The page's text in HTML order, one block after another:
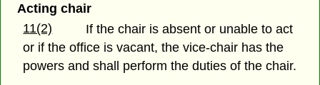
Acting chair
11(2)
If the chair is absent or unable to act
or if the office is vacant, the vice-chair has the
powers and shall perform the duties of the chair.